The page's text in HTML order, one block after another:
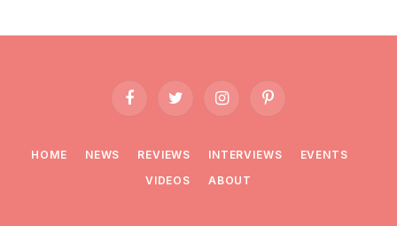
FacebookTwitter InstagramPinterest
HOME NEWS REVIEWS INTERVIEWS
EVENTS
VIDEOS
ABOUT